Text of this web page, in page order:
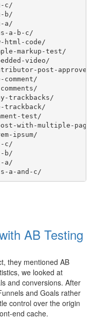
c/
b/
a/
a-b-c/
html-code/
markup-test/
video/
post-
trackbacks/
trackback/
test/
with-multiple-
ipsum/
c/
b/
a/
AB Testing
they mentioned AB
we looked at
and conversions. After
and Goals rather
control over the origin
end cache.